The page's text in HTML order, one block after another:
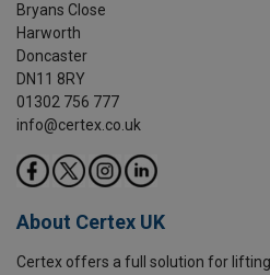
Bryans Close
Harworth
Doncaster
DN11 8RY
01302 756 777
info@certex.co.uk
About Certex UK
Certex offers a full solution for